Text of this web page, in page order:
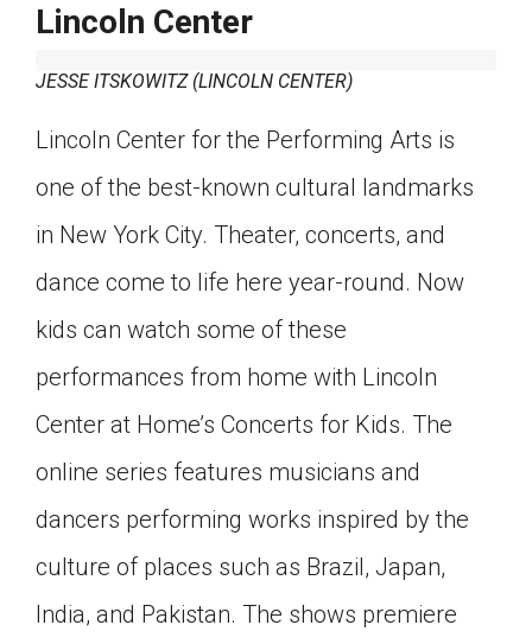
Lincoln Center
JESSE ITSKOWITZ (LINCOLN CENTER)
Lincoln Center for the Performing Arts is
one of the best-known cultural landmarks
in New York City. Theater, concerts, and
dance come to life here year-round. Now
kids can watch some of these
performances from home with Lincoln
Center at Home’s Concerts for Kids. The
online series features musicians and
dancers performing works inspired by the
culture of places such as Brazil, Japan,
India, and Pakistan. The shows premiere